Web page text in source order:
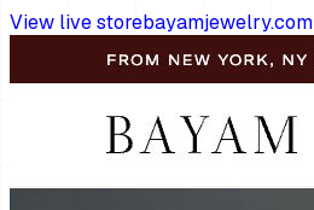
View live storebayamjewelry.com